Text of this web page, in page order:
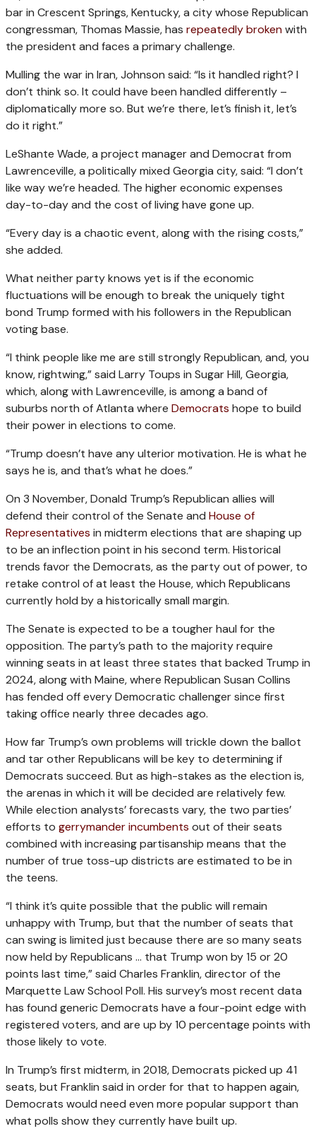
bar in Crescent Springs, Kentucky, a city whose Republican
congressman, Thomas Massie, has repeatedly brokenwith
the president and faces a primary challenge.
Mulling the war in Iran, Johnson said: “Is it handled right? I
don’t think so. It could have been handled differently –
diplomatically more so. But we’re there, let’s finish it, let’s
do it right.”
LeShante Wade, a project manager and Democrat from
Lawrenceville, a politically mixed Georgia city, said: “I don’t
like way we’re headed. The higher economic expenses
day-to-day and the cost of living have gone up.
“Every day is a chaotic event, along with the rising costs,”
she added.
What neither party knows yet is if the economic
fluctuations will be enough to break the uniquely tight
bond Trump formed with his followers in the Republican
voting base.
“I think people like me are still strongly Republican, and, you
know, rightwing,” said Larry Toups in Sugar Hill, Georgia,
which, along with Lawrenceville, is among a band of
suburbs north of Atlanta where Democrats hope to build
their power in elections to come.
“Trump doesn’t have any ulterior motivation. He is what he
says he is, and that’s what he does.”
On 3 November, Donald Trump’s Republican allies will
defend their control of the Senate and House of
Representatives in midterm elections that are shaping up
to be an inflection point in his second term. Historical
trends favor the Democrats, as the party out of power, to
retake control of at least the House, which Republicans
currently hold by a historically small margin.
The Senate is expected to be a tougher haul for the
opposition. The party’s path to the majority require
winning seats in at least three states that backed Trump in
2024, along with Maine, where Republican Susan Collins
has fended off every Democratic challenger since first
taking office nearly three decades ago.
How far Trump’s own problems will trickle down the ballot
and tar other Republicans will be key to determining if
Democrats succeed. But as high-stakes as the election is,
the arenas in which it will be decided are relatively few.
While election analysts’ forecasts vary, the two parties’
efforts to gerrymander incumbents out of their seats
combined with increasing partisanship means that the
number of true toss-up districts are estimated to be in
the teens.
“I think it’s quite possible that the public will remain
unhappy with Trump, but that the number of seats that
can swing is limited just because there are so many seats
now held by Republicans … that Trump won by 15 or 20
points last time,” said Charles Franklin, director of the
Marquette Law School Poll. His survey’s most recent data
has found generic Democrats have a four-point edge with
registered voters, and are up by 10 percentage points with
those likely to vote.
In Trump’s first midterm, in 2018, Democrats picked up 41
seats, but Franklin said in order for that to happen again,
Democrats would need even more popular support than
what polls show they currently have built up.